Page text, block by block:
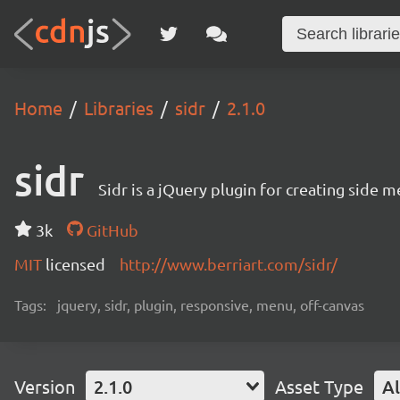
Home Libraries sidr 2.1.0
sidr Sidr is a jQuery plugin for creating side
3k
GitHub
MIT licensed http://www.berriart.com/sidr/
Tags: jquery, sidr, plugin, responsive, menu, off-canvas
Version 2.1.0 Asset Type